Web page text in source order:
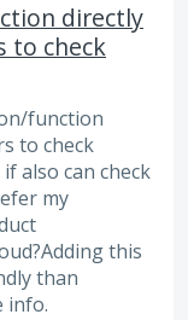
directly
to check
function
to check
also can check
my
this
than
info.